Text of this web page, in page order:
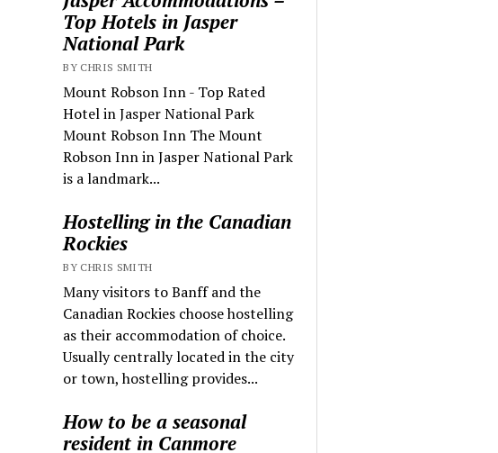
Top Hotels in Jasper
National Park
BY CHRIS SMITH
Mount Robson Inn - Top Rated
Hotel in Jasper National Park
Mount Robson Inn The Mount
Robson Inn in Jasper National Park
is a landmark...
Hostelling in the Canadian
Rockies
BY CHRIS SMITH
Many visitors to Banff and the
Canadian Rockies choose hostelling
as their accommodation of choice.
Usually centrally located in the city
or town, hostelling provides...
How to be a seasonal
resident in Canmore